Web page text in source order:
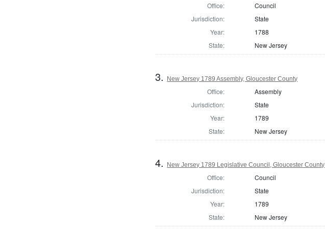
Office:
Council
Jurisdiction:
State
Year:
1788
State:
New Jersey
3. New Jersey 1789 Assembly, Gloucester County
Office:
Assembly
Jurisdiction:
State
Year:
1789
State:
New Jersey
4. New Jersey 1789 Legislative Council, Gloucester County
Office:
Council
Jurisdiction:
State
Year:
1789
State:
New Jersey